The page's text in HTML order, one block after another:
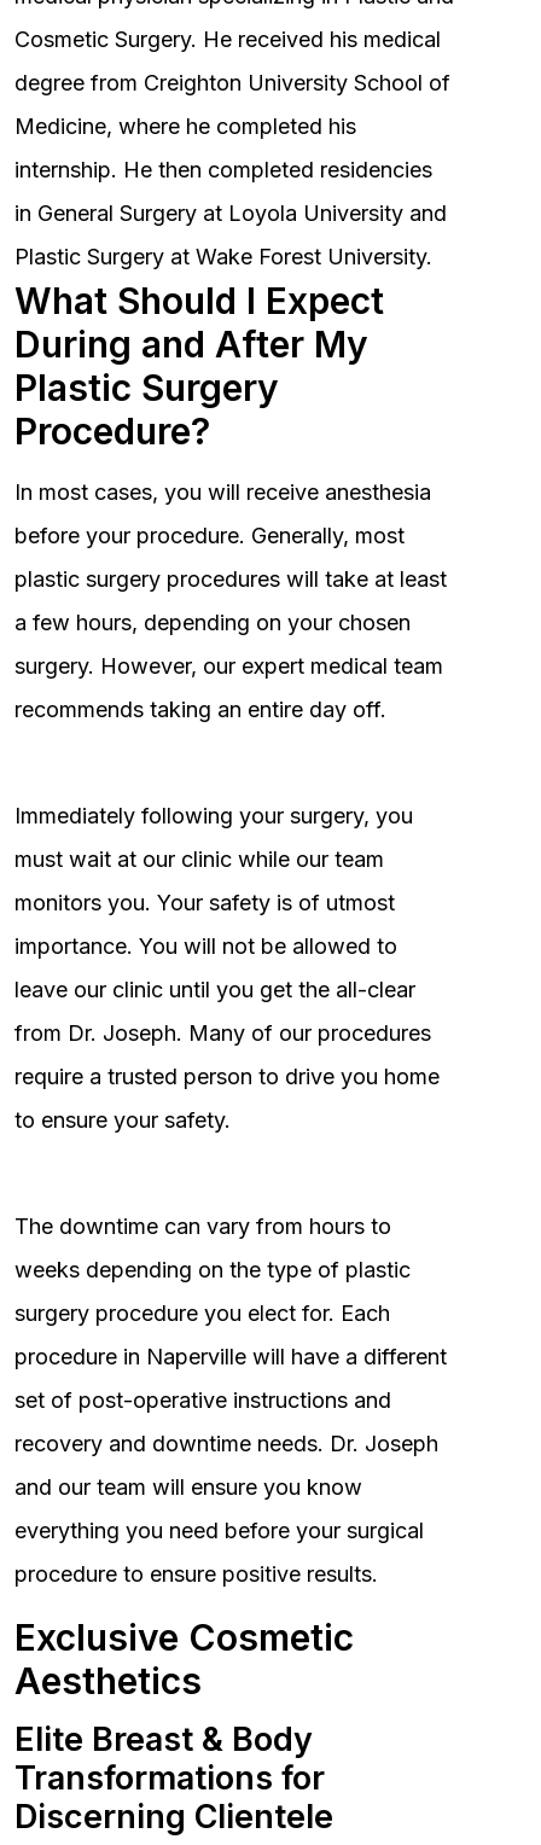
Cosmetic Surgery. He received his medical
degree from Creighton University School of
Medicine, where he completed his
internship. He then completed residencies
in General Surgery at Loyola University and
Plastic Surgery at Wake Forest University.
What Should I Expect
During and After My
Plastic Surgery
Procedure?
In most cases, you will receive anesthesia
before your procedure. Generally, most
plastic surgery procedures will take at least
a few hours, depending on your chosen
surgery. However, our expert medical team
recommends taking an entire day off.
Immediately following your surgery, you
must wait at our clinic while our team
monitors you. Your safety is of utmost
importance. You will not be allowed to
leave our clinic until you get the all-clear
from Dr. Joseph. Many of our procedures
require a trusted person to drive you home
to ensure your safety.
The downtime can vary from hours to
weeks depending on the type of plastic
surgery procedure you elect for. Each
procedure in Naperville will have a different
set of post-operative instructions and
recovery and downtime needs. Dr. Joseph
and our team will ensure you know
everything you need before your surgical
procedure to ensure positive results.
Exclusive Cosmetic
Aesthetics
Elite Breast & Body
Transformations for
Discerning Clientele